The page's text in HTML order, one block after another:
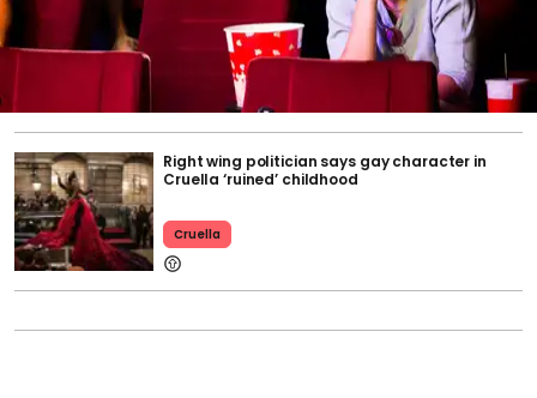
Right wing politician says gay character in
Cruella ‘ruined’ childhood
Cruella